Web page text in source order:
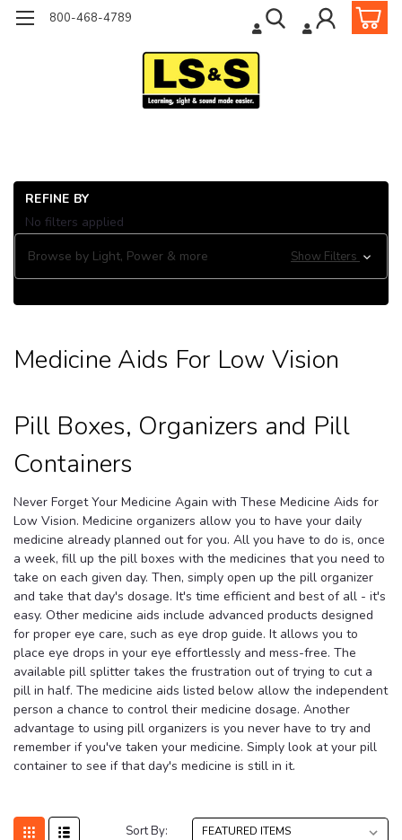
800-468-4789
REFINE BY
No filters applied
Browse by Light, Power & more
Show Filters
Medicine Aids For Low Vision
Pill Boxes, Organizers and Pill
Containers
Never Forget Your Medicine Again with These Medicine Aids for
Low Vision. Medicine organizers allow you to have your daily
medicine already planned out for you. All you have to do is, once
a week, fill up the pill boxes with the medicines that you need to
take on each given day. Then, simply open up the pill organizer
and take that day's dosage. It's time efficient and best of all - it's
easy. Other medicine aids include advanced products designed
for proper eye care, such as eye drop guide. It allows you to
place eye drops in your eye effortlessly and mess-free. The
available pill splitter takes the frustration out of trying to cut a
pill in half. The medicine aids listed below allow the independent
person a chance to control their medicine dosage. Another
advantage to using pill organizers is you never have to try and
remember if you've taken your medicine. Simply look at your pill
container to see if that day's medicine is still in it.
Sort By: